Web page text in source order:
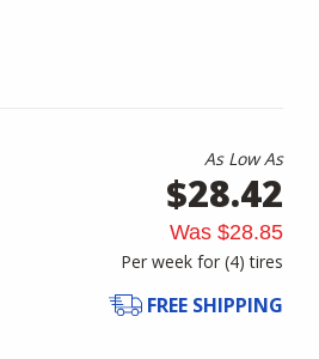
As Low As
$28.42
Was $28.85
Per week for (4)tires
FREE SHIPPING